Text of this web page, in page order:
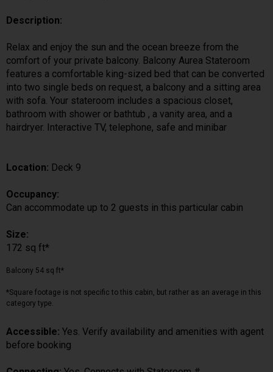
Description:
Relax and enjoy the sun and the ocean breeze from the
comfort of your private balcony. Balcony Aurea Stateroom
features a comfortable king-sized bed that can be converted
into two single beds on request, a balcony and a sitting area
with sofa. Your stateroom includes a spacious closet,
bathroom with shower or bathtub , a vanity area, and a
hairdryer. Interactive TV, telephone, safe and minibar
Location: Deck 9
Occupancy:
Can accommodate up to 2 guests in this particular cabin
Size:
172 sq ft*
Balcony 54 sq ft*
*Square footage is not specific to this cabin, but rather as an average in this
category type.
Accessible: Yes. Verify availability and amenities with agent
before booking